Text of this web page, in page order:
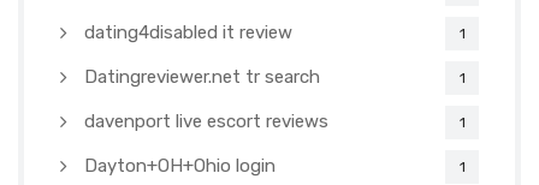
dating4disabled it review 1
Datingreviewer.net tr search 1
davenport live escort reviews 1
Dayton+OH+Ohio login 1